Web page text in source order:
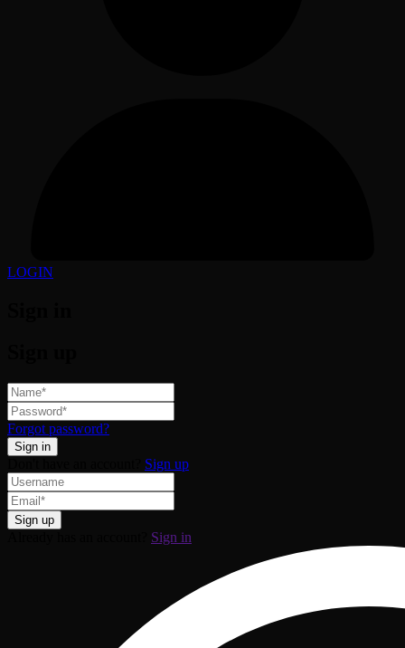
LOGIN
Forgot password?
Sign up
Sign in